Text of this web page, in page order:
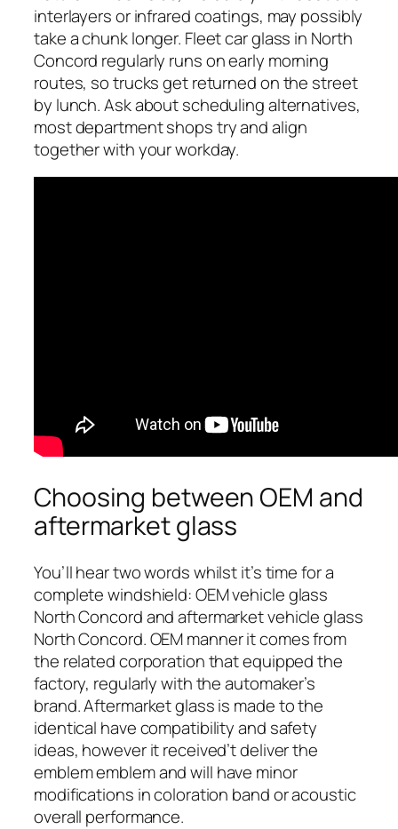
interlayers or infrared coatings, may possibly
take a chunk longer. Fleet car glass in North
Concord regularly runs on early morning
routes, so trucks get returned on the street
by lunch. Ask about scheduling alternatives,
most department shops try and align
together with your workday.
Choosing between OEM and
aftermarket glass
You’ll hear two words whilst it’s time for a
complete windshield: OEM vehicle glass
North Concord and aftermarket vehicle glass
North Concord. OEM manner it comes from
the related corporation that equipped the
factory, regularly with the automaker’s
brand. Aftermarket glass is made to the
identical have compatibility and safety
ideas, however it received’t deliver the
emblem emblem and will have minor
modifications in coloration band or acoustic
overall performance.